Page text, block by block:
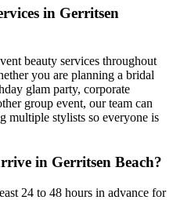
in Gerritsen
beauty services throughout
you are planning a bridal
glam party, corporate
group event, our team can
multiple stylists so everyone is
in Gerritsen Beach?
24 to 48 hours in advance for